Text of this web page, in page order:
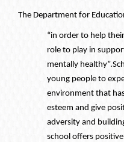
The Department for
“in order to help
role to play in
mentally healthy”.
young people to
environment that
esteem and give
adversity and
school offers